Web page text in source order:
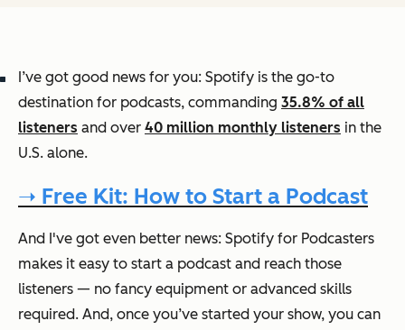
I’ve got good news for you: Spotify is the go-to
destination for podcasts, commanding 35.8% of all
listeners and over 40 million monthly listeners in the
U.S. alone.
➝ Free Kit: How to Start a Podcast
And I've got even better news: Spotify for Podcasters
makes it easy to start a podcast and reach those
listeners — no fancy equipment or advanced skills
required. And, once you’ve started your show, you can